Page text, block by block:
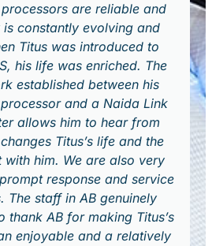
are reliable and
constantly evolving and
Titus was introduced to
his life was enriched. The
established between his
and a Naida Link
allows him to hear from
Titus’s life and the
him. We are also very
response and service
The staff in AB genuinely
thank AB for making Titus’s
enjoyable and a relatively